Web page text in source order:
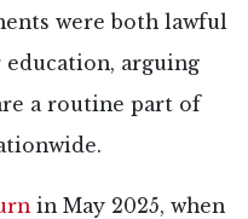
were both lawful
arguing
a routine part of
in May 2025, when